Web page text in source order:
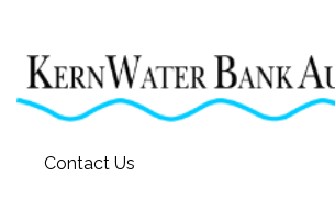
Contact Us